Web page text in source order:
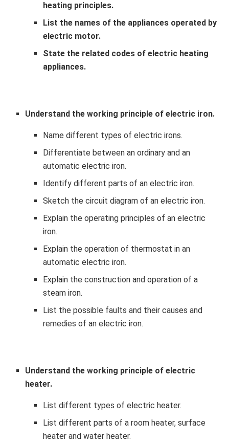
heating principles.
List the names of the appliances operated by
electric motor.
State the related codes of electric heating
appliances.
Understand the working principle of electric iron.
Name different types of electric irons.
Differentiate between an ordinary and an
automatic electric iron.
Identify different parts of an electric iron.
Sketch the circuit diagram of an electric iron.
Explain the operating principles of an electric
iron.
Explain the operation of thermostat in an
automatic electric iron.
Explain the construction and operation of a
steam iron.
List the possible faults and their causes and
remedies of an electric iron.
Understand the working principle of electric
heater.
List different types of electric heater.
List different parts of a room heater, surface
heater and water heater.